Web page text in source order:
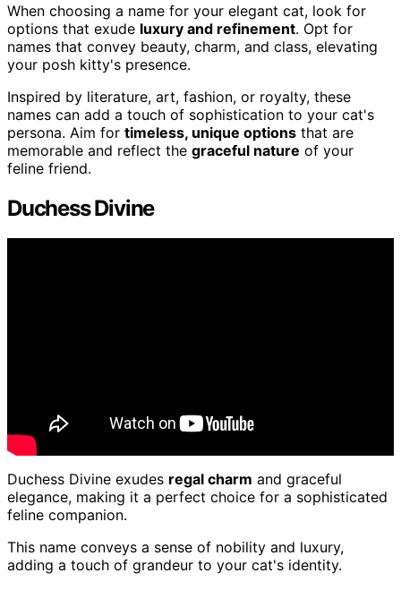
When choosing a name for your elegant cat, look for
options that exude luxury and refinement. Opt for
names that convey beauty, charm, and class, elevating
your posh kitty's presence.
Inspired by literature, art, fashion, or royalty, these
names can add a touch of sophistication to your cat's
persona. Aim for timeless, unique options that are
memorable and reflect the graceful nature of your
feline friend.
Duchess Divine
Duchess Divine exudes regal charm and graceful
elegance, making it a perfect choice for a sophisticated
feline companion.
This name conveys a sense of nobility and luxury,
adding a touch of grandeur to your cat's identity.